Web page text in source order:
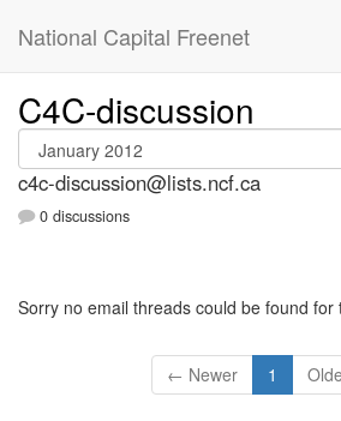
National Capital Freenet
C4C-discussion
c4c-discussion@lists.ncf.ca
0 discussions
Sorry no email threads could be found for
← Newer 1